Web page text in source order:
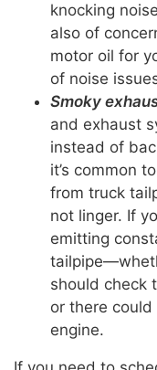
knocking
also of
motor oil for
of noise
Smoky
and exhaust
instead of
it’s common
from truck
not linger. If
emitting
should check
or there could
engine.